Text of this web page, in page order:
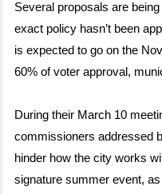
Several proposals are
exact policy hasn’t been
is expected to go on the
60% of voter approval,
During their March 10
commissioners addressed
hinder how the city works
signature summer event,